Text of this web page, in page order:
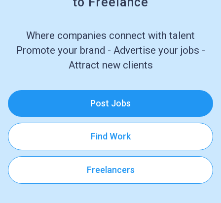
Where companies connect with talent
Promote your brand - Advertise your jobs -
Attract new clients
Post Jobs
Find Work
Freelancers